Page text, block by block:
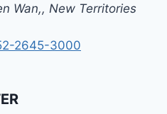
Wan,, New Territories
2645-3000